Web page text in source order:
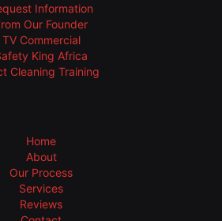
Information
Our Founder
TV Commercial
King Africa
Cleaning Training
Home
About
Our Process
Services
Reviews